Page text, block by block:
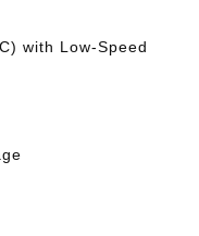
with Low-Speed